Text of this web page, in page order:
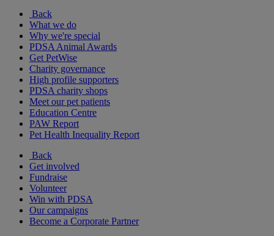
Back
What we do
Why we're special
PDSA Animal Awards
Get PetWise
Charity governance
High profile supporters
PDSA charity shops
Meet our pet patients
Education Centre
PAW Report
Pet Health Inequality Report
Back
Get involved
Fundraise
Volunteer
Win with PDSA
Our campaigns
Become a Corporate Partner